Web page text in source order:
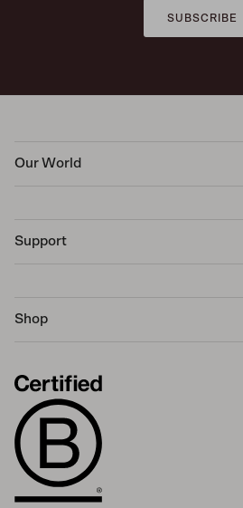
SUBSCRIBE
Our World
Support
Shop